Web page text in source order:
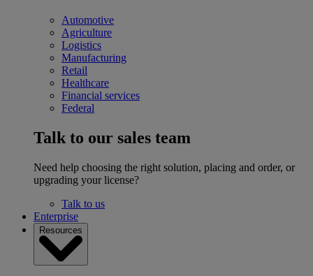
Automotive
Agriculture
Logistics
Manufacturing
Retail
Healthcare
Financial services
Federal
Talk to our sales team
Need help choosing the right solution, placing and order, or
upgrading your license?
Talk to us
Enterprise
Resources